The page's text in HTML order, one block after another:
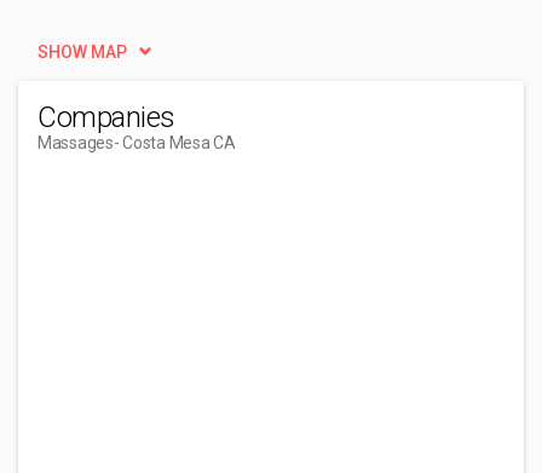
SHOW MAP
Companies
Massages- Costa Mesa CA